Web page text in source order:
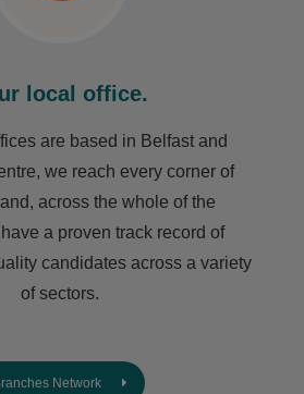
local office.
are based in Belfast and
we reach every corner of
across the whole of the
a proven track record of
candidates across a variety
of sectors.
Network